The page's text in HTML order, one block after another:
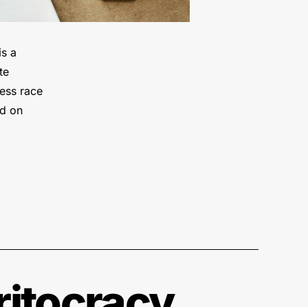
a
race
on